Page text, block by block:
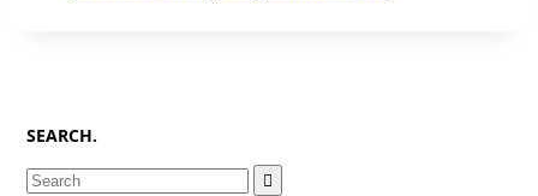
SEARCH.
Search